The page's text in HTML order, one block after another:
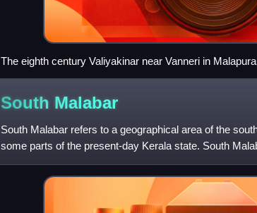
The eighth century Valiyakinar near Vanneri in
where once the principal manor of the Perumbadappu
South Malabar
South Malabar refers to a geographical area of the
some parts of the present-day Kerala state. South
present-day Kozhikode a